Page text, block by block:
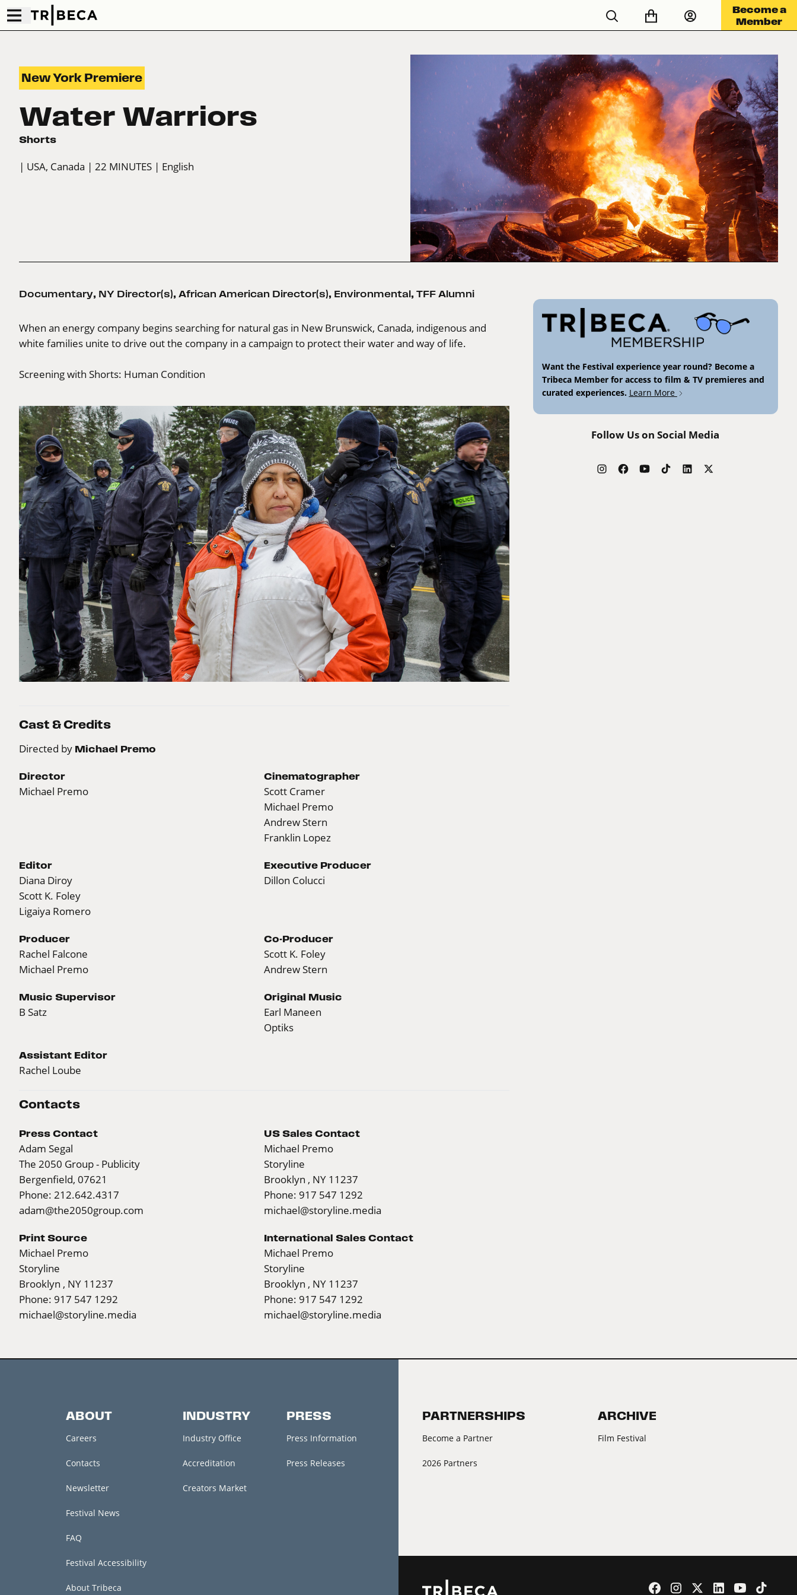
Become a
Member
New York Premiere
Water Warriors
Shorts
| USA, Canada | 22 MINUTES | English
Documentary, NY Director(s), African American Director(s), Environmental, TFF Alumni
When an energy company begins searching for natural gas in New Brunswick, Canada, indigenous and
white families unite to drive out the company in a campaign to protect their water and way of life.
Screening with Shorts: Human Condition
Cast & Credits
Directed by Michael Premo
Director
Michael Premo
Cinematographer
Scott Cramer
Michael Premo
Andrew Stern
Franklin Lopez
Editor
Diana Diroy
Scott K. Foley
Ligaiya Romero
Executive Producer
Dillon Colucci
Producer
Rachel Falcone
Michael Premo
Co-Producer
Scott K. Foley
Andrew Stern
Music Supervisor
B Satz
Original Music
Earl Maneen
Optiks
Assistant Editor
Rachel Loube
Contacts
Press Contact
Adam Segal
The 2050 Group - Publicity
Bergenfield, 07621
Phone: 212.642.4317
adam@the2050group.com
US Sales Contact
Michael Premo
Storyline
Brooklyn , NY 11237
Phone: 917 547 1292
michael@storyline.media
Print Source
Michael Premo
Storyline
Brooklyn , NY 11237
Phone: 917 547 1292
michael@storyline.media
International Sales Contact
Michael Premo
Storyline
Brooklyn , NY 11237
Phone: 917 547 1292
michael@storyline.media
Want the Festival experience year round? Become a
Tribeca Member for access to film & TV premieres and
curated experiences. Learn More
Follow Us on Social Media
ABOUT
Careers
Contacts
Newsletter
Festival News
FAQ
Festival Accessibility
About Tribeca
INDUSTRY
Industry Office
Accreditation
Creators Market
PRESS
Press Information
Press Releases
PARTNERSHIPS
Become a Partner
2026 Partners
ARCHIVE
Film Festival